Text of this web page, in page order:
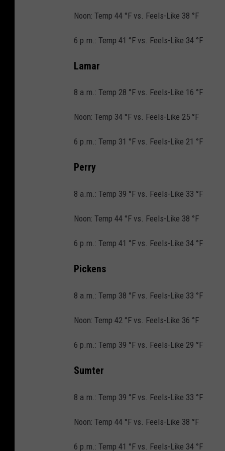
i
s
n
A
a
m
Noon: Temp 44 °F vs. Feels-Like 38 °F
6 p.m.: Temp 41 °F vs. Feels-Like 34 °F
Lamar
8 a.m.: Temp 28 °F vs. Feels-Like 16 °F
Noon: Temp 34 °F vs. Feels-Like 25 °F
6 p.m.: Temp 31 °F vs. Feels-Like 21 °F
Perry
8 a.m.: Temp 39 °F vs. Feels-Like 33 °F
Noon: Temp 44 °F vs. Feels-Like 38 °F
6 p.m.: Temp 41 °F vs. Feels-Like 34 °F
Pickens
8 a.m.: Temp 38 °F vs. Feels-Like 33 °F
Noon: Temp 42 °F vs. Feels-Like 36 °F
6 p.m.: Temp 39 °F vs. Feels-Like 29 °F
Sumter
8 a.m.: Temp 39 °F vs. Feels-Like 33 °F
Noon: Temp 44 °F vs. Feels-Like 38 °F
6 p.m.: Temp 41 °F vs. Feels-Like 34 °F